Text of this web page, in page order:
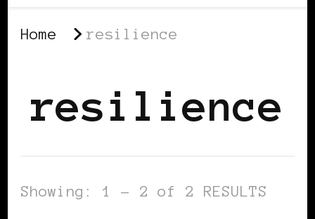
Home resilience
resilience
Showing: 1 - 2 of 2 RESULTS